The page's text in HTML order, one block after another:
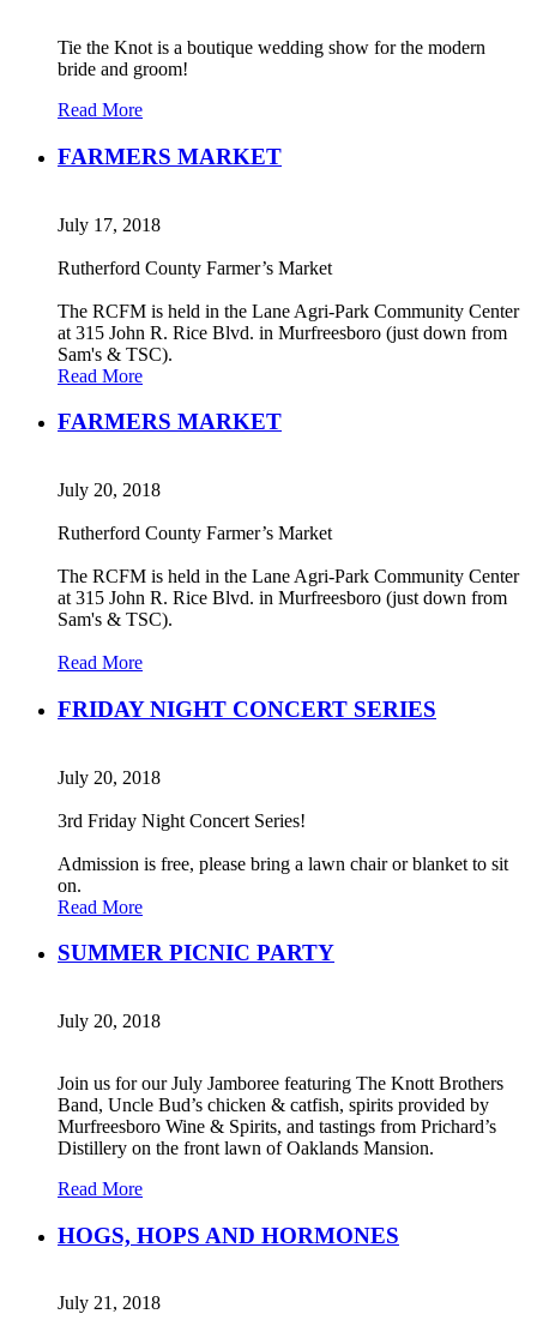
Tie the Knot is a boutique wedding show for the modern
bride and groom!
Read More
FARMERS MARKET
July 17, 2018
Rutherford County Farmer’s Market
The RCFM is held in the Lane Agri-Park Community Center
at 315 John R. Rice Blvd. in Murfreesboro (just down from
Sam's & TSC).
Read More
FARMERS MARKET
July 20, 2018
Rutherford County Farmer’s Market
The RCFM is held in the Lane Agri-Park Community Center
at 315 John R. Rice Blvd. in Murfreesboro (just down from
Sam's & TSC).
Read More
FRIDAY NIGHT CONCERT SERIES
July 20, 2018
3rd Friday Night Concert Series!
Admission is free, please bring a lawn chair or blanket to sit
on.
Read More
SUMMER PICNIC PARTY
July 20, 2018
Join us for our July Jamboree featuring The Knott Brothers
Band, Uncle Bud’s chicken & catfish, spirits provided by
Murfreesboro Wine & Spirits, and tastings from Prichard’s
Distillery on the front lawn of Oaklands Mansion.
Read More
HOGS, HOPS AND HORMONES
July 21, 2018